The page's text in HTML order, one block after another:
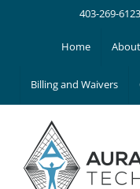
403-269-6123
Home
Billing and Waivers